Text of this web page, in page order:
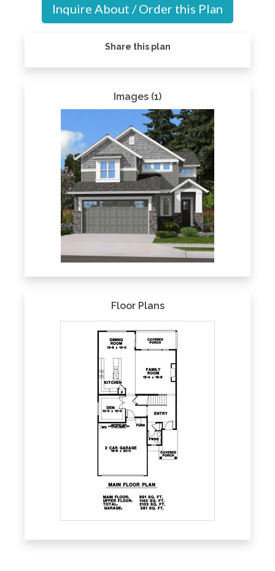
Inquire About / Order this Plan
Share this plan
Images (1)
Floor Plans